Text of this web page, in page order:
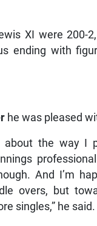
XI were 200-
ending with
he was pleased
about the way I
And I’m
overs, but
singles,” he said.